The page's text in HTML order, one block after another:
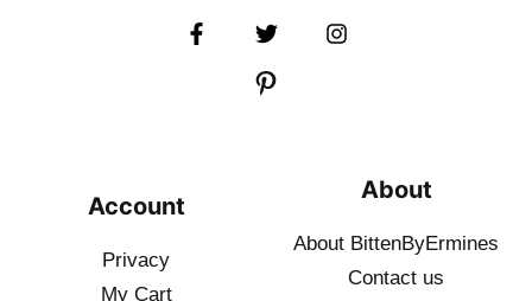
Account
Privacy
My Cart
About
About BittenByErmines
Contact us